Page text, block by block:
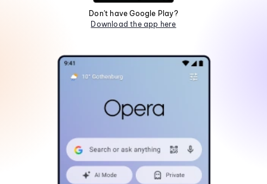
Don't have Google Play?
Download the app here